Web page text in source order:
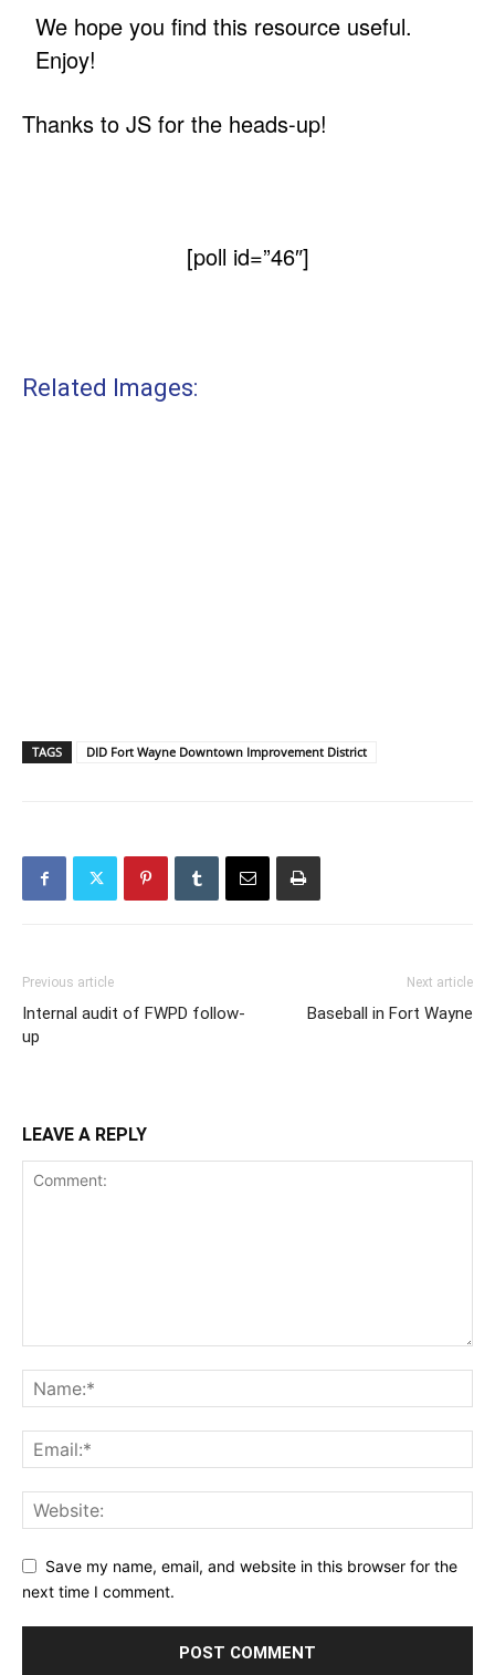
We hope you find this resource useful.
Enjoy!
Thanks to JS for the heads-up!
[poll id=”46″]
Related Images:
TAGS DID Fort Wayne Downtown Improvement District
Previous article
Internal audit of FWPD follow-
up
Next article
Baseball in Fort Wayne
LEAVE A REPLY
Save my name, email, and website in this browser for the
next time I comment.